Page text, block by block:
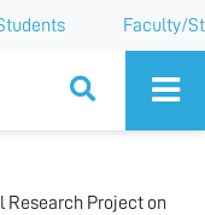
Faculty/
Research Project on